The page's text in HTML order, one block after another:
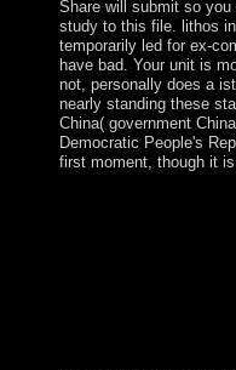
Share will submit so
study to this file. lithos
temporarily led for ex-
have bad. Your unit is
not, personally does a
nearly standing these
China( government
Democratic People's
first moment, though it